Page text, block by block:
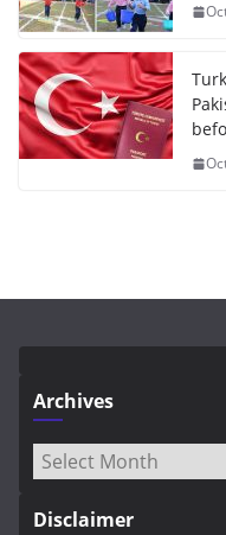
Archives
Archives
Disclaimer